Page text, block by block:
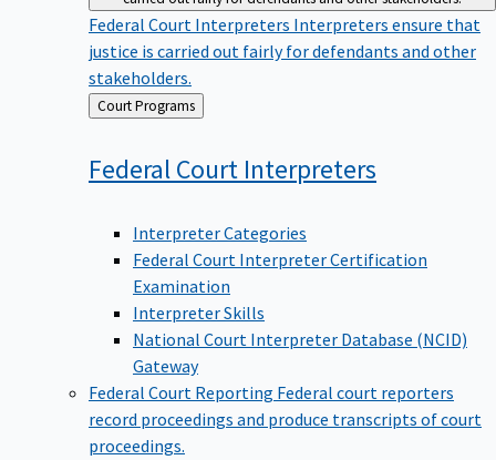
Federal Court Interpreters Interpreters ensure that
justice is carried out fairly for defendants and other
stakeholders.
Back
to
Court Programs
Federal Court Interpreters
Interpreter Categories
Federal Court Interpreter Certification
Examination
Interpreter Skills
National Court Interpreter Database (NCID)
Gateway
Federal Court Reporting Federal court reporters
record proceedings and produce transcripts of court
proceedings.